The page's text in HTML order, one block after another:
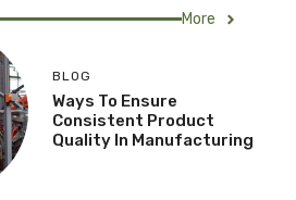
More
BLOG
Ways To Ensure
Consistent Product
Quality In Manufacturing